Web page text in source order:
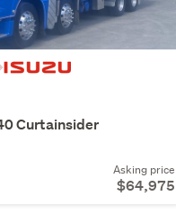
Curtainsider
Asking price
$64,975